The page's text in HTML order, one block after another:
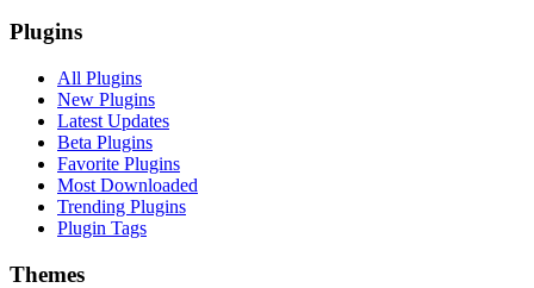
Plugins
All Plugins
New Plugins
Latest Updates
Beta Plugins
Favorite Plugins
Most Downloaded
Trending Plugins
Plugin Tags
Themes